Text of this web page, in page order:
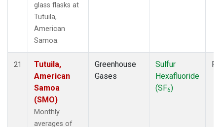
glass flasks at
Tutuila,
American
Samoa.
21
Tutuila,
American
Samoa
(SMO)
Monthly
averages of
Greenhouse
Gases
Sulfur
Hexafluoride
(SF6)